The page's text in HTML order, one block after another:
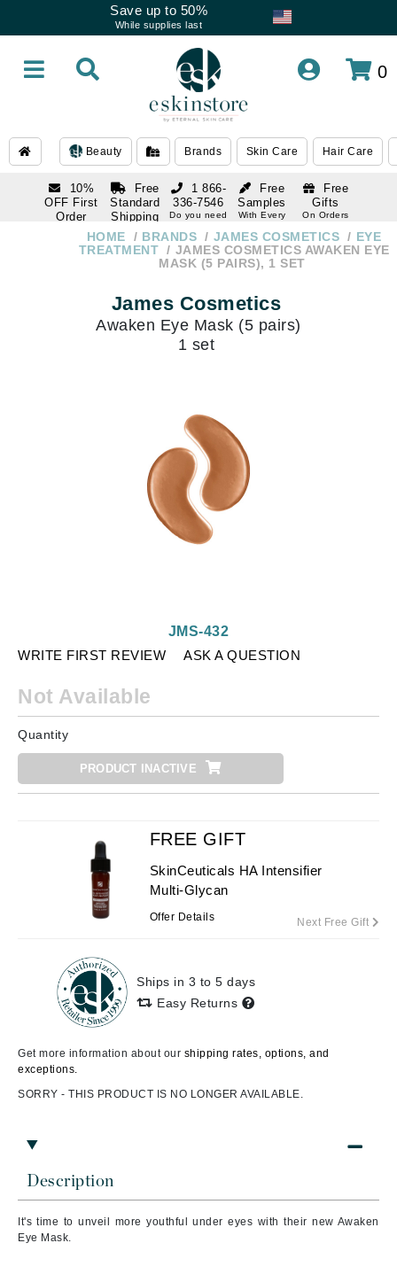
Save up to 50%
While supplies last
0
Beauty Brands Skin Care Hair Care
10%
OFF First
Order
subscription
Free
Standard
Shipping
Over $250
Free
Samples
With Every
Free
Gifts
On Orders
1 866-
336-7546
Do you need
1 866-
336-7546
HOME BRANDS JAMES COSMETICS
EYE
TREATMENT
JAMES COSMETICS AWAKEN EYE
MASK (5 PAIRS), 1 SET
James Cosmetics
Awaken Eye Mask (5 pairs)
1 set
WRITE FIRST REVIEW ASK A QUESTION
JMS-432
Not Available
Quantity
PRODUCT INACTIVE
Description
It's time to unveil more youthful under eyes with their new Awaken
Eye Mask.
FREE GIFT
SkinCeuticals HA Intensifier
Multi-Glycan
Offer Details Next Free Gift
Ships in 3 to 5 days
Easy Returns
Get more information about our shipping rates, options, and
exceptions.
SORRY - THIS PRODUCT IS NO LONGER AVAILABLE.